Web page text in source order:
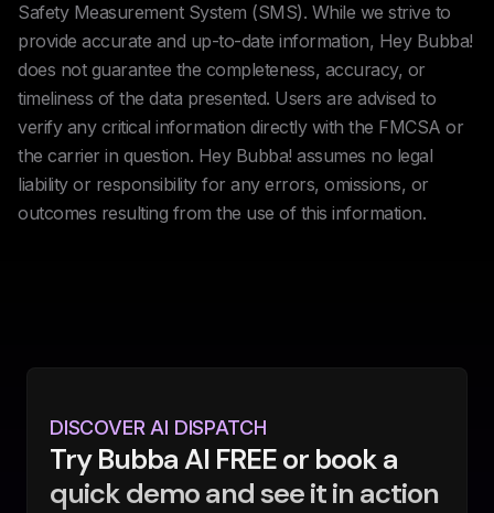
Safety Measurement System (SMS). While we strive to
provide accurate and up-to-date information, Hey Bubba!
does not guarantee the completeness, accuracy, or
timeliness of the data presented. Users are advised to
verify any critical information directly with the FMCSA or
the carrier in question. Hey Bubba! assumes no legal
liability or responsibility for any errors, omissions, or
outcomes resulting from the use of this information.
DISCOVER AI DISPATCH
Try Bubba AI FREE or book a
quick demo and see it in action